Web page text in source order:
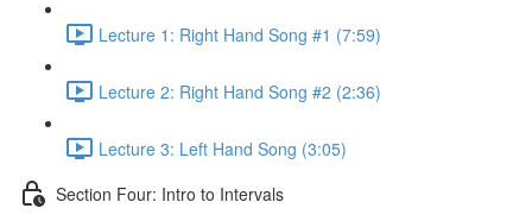
Lecture 1: Right Hand Song #1 (7:59)
Lecture 2: Right Hand Song #2 (2:36)
Lecture 3: Left Hand Song (3:05)
Section Four: Intro to Intervals